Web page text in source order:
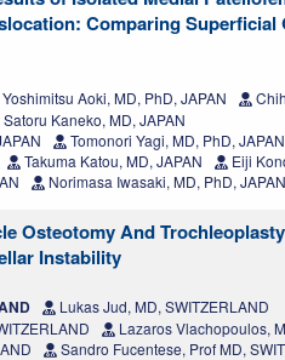
Comparing Superficial
Yoshimitsu Aoki, MD, PhD, JAPAN
Satoru Kaneko, MD, JAPAN
Tomonori Yagi, MD, PhD, JAPAN
Takuma Katou, MD, JAPAN
Eiji
Norimasa Iwasaki, MD, PhD, JAPAN
Osteotomy And
Instability
Lukas Jud, MD, SWITZERLAND
Lazaros Vlachopoulos,
Sandro Fucentese, Prof MD,